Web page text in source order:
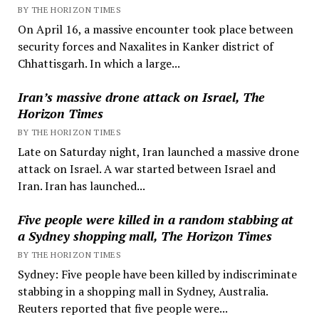
BY THE HORIZON TIMES
On April 16, a massive encounter took place between
security forces and Naxalites in Kanker district of
Chhattisgarh. In which a large...
Iran’s massive drone attack on Israel, The
Horizon Times
BY THE HORIZON TIMES
Late on Saturday night, Iran launched a massive drone
attack on Israel. A war started between Israel and
Iran. Iran has launched...
Five people were killed in a random stabbing at
a Sydney shopping mall, The Horizon Times
BY THE HORIZON TIMES
Sydney: Five people have been killed by indiscriminate
stabbing in a shopping mall in Sydney, Australia.
Reuters reported that five people were...